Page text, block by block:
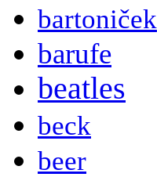
bartoniček
barufe
beatles
beck
beer